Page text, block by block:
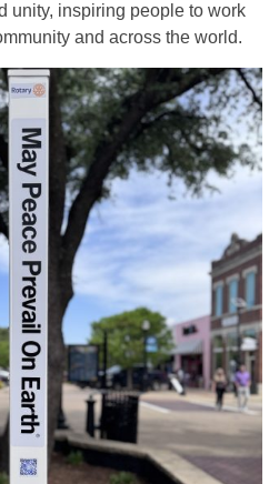
unity, inspiring people to work
and across the world.